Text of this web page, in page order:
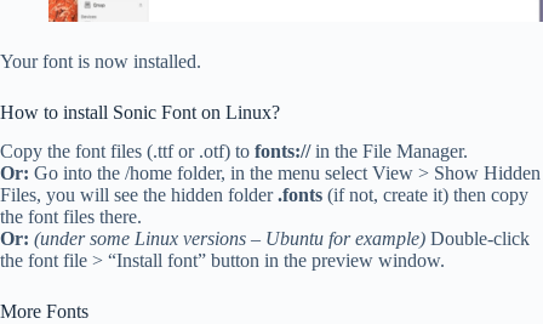
Your font is now installed.
How to install Sonic Font on Linux?
Copy the font files (.ttf or .otf) to fonts://in the File Manager.
Or: Go into the /home folder, in the menu select View > Show Hidden
Files, you will see the hidden folder.fonts (if not, create it) then copy
the font files there.
Or: (under some Linux versions – Ubuntu for example) Double-click
the font file > “Install font” button in the preview window.
More Fonts